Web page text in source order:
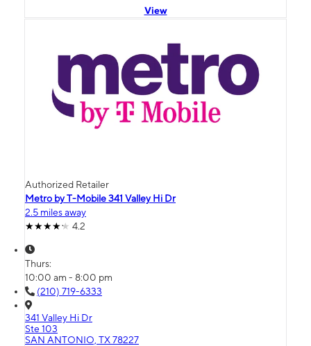
View
Authorized Retailer
Metro by T-Mobile 341 Valley Hi Dr
2.5 miles away
4.2
Thurs:
10:00 am - 8:00 pm
(210) 719-6333
341 Valley Hi Dr
Ste 103
SAN ANTONIO, TX 78227